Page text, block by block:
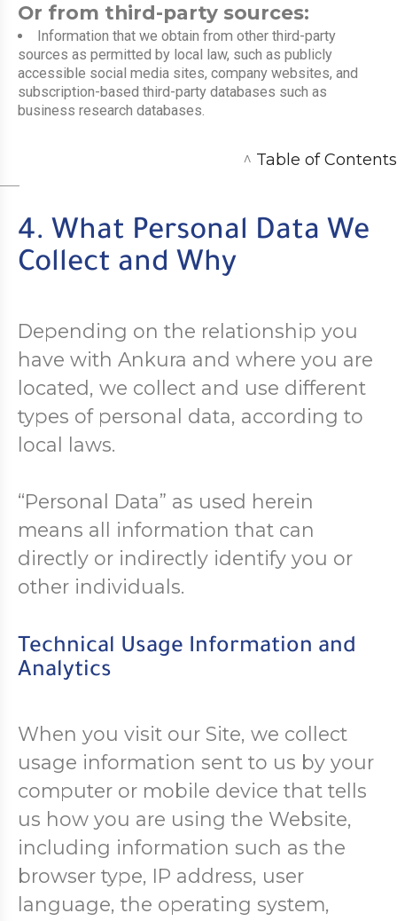
Or from third-party sources:
Information that we obtain from other third-party
sources as permitted by local law, such as publicly
accessible social media sites, company websites, and
subscription-based third-party databases such as
business research databases.
^ Table of Contents
4. What Personal Data We
Collect and Why
Depending on the relationship you
have with Ankura and where you are
located, we collect and use different
types of personal data, according to
local laws.
“Personal Data” as used herein
means all information that can
directly or indirectly identify you or
other individuals.
Technical Usage Information and
Analytics
When you visit our Site, we collect
usage information sent to us by your
computer or mobile device that tells
us how you are using the Website,
including information such as the
browser type, IP address, user
language, the operating system,